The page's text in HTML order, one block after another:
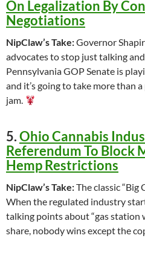
On Legalization By
Negotiations
NipClaw’s Take:Governor
advocates to stop just talking
Pennsylvania GOP Senate is
and it’s going to take more than
jam.
5.Ohio Cannabis
Referendum To Block
Hemp Restrictions
NipClaw’s Take:The classic “Big
When the regulated industry
talking points about “gas
share, nobody wins except the